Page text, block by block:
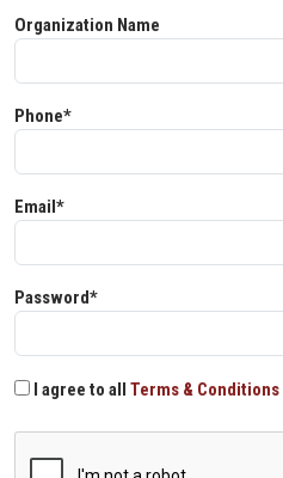
Organization Name
Phone*
Email*
Password*
I agree to all Terms & Conditions